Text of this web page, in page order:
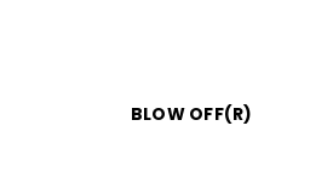
BLOW OFF(R)